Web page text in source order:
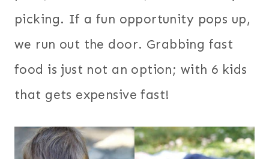
picking. If a fun opportunity pops up,
we run out the door. Grabbing fast
food is just not an option; with 6 kids
that gets expensive fast!